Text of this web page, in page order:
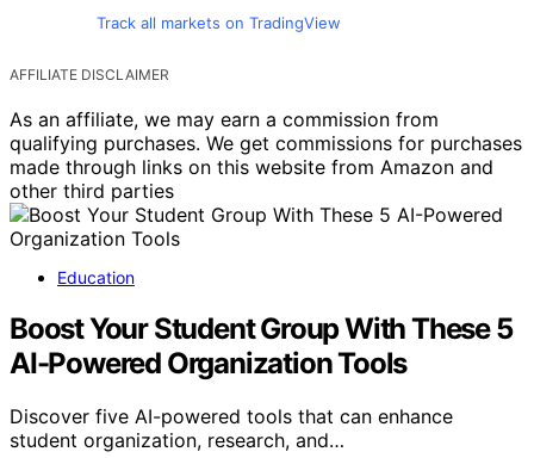
Track all markets on TradingView
AFFILIATE DISCLAIMER
As an affiliate, we may earn a commission from
qualifying purchases. We get commissions for purchases
made through links on this website from Amazon and
other third parties
Education
Boost Your Student Group With These 5
AI-Powered Organization Tools
Discover five AI-powered tools that can enhance
student organization, research, and…